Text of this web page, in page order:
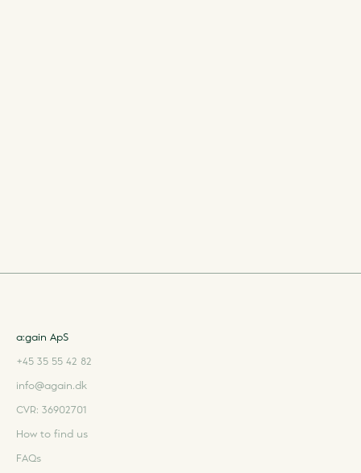
a:gain ApS
+45 35 55 42 82
info@again.dk
CVR: 36902701
How to find us
FAQs